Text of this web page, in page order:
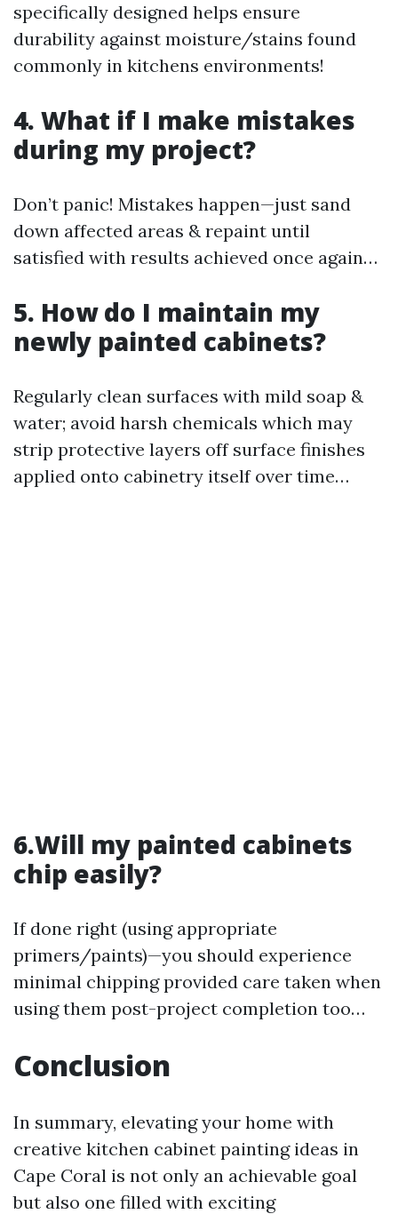
specifically designed helps ensure
durability against moisture/stains found
commonly in kitchens environments!
4. What if I make mistakes
during my project?
Don’t panic! Mistakes happen—just sand
down affected areas & repaint until
satisfied with results achieved once again…
5. How do I maintain my
newly painted cabinets?
Regularly clean surfaces with mild soap &
water; avoid harsh chemicals which may
strip protective layers off surface finishes
applied onto cabinetry itself over time…
6.Will my painted cabinets
chip easily?
If done right (using appropriate
primers/paints)—you should experience
minimal chipping provided care taken when
using them post-project completion too…
Conclusion
In summary, elevating your home with
creative kitchen cabinet painting ideas in
Cape Coral is not only an achievable goal
but also one filled with exciting